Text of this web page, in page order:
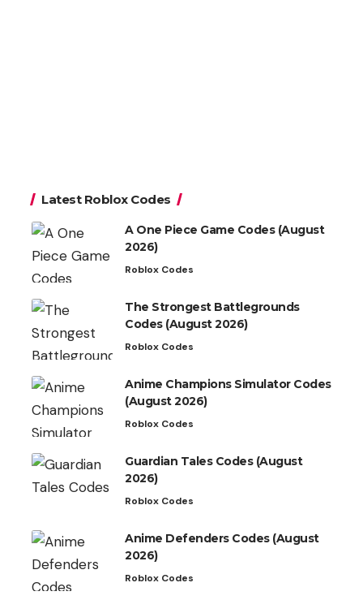
Latest Roblox Codes
A One Piece Game Codes (August
2026)
Roblox Codes
The Strongest Battlegrounds
Codes (August 2026)
Roblox Codes
Anime Champions Simulator Codes
(August 2026)
Roblox Codes
Guardian Tales Codes (August
2026)
Roblox Codes
Anime Defenders Codes (August
2026)
Roblox Codes